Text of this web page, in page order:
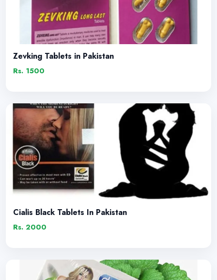
Zevking Tablets in Pakistan
Rs. 1500
Cialis Black Tablets In Pakistan
Rs. 2000